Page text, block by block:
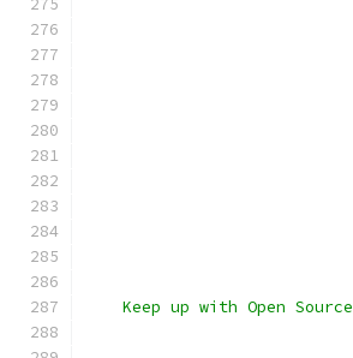
    Keep up with Open Source